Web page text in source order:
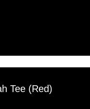
Tee (Red)